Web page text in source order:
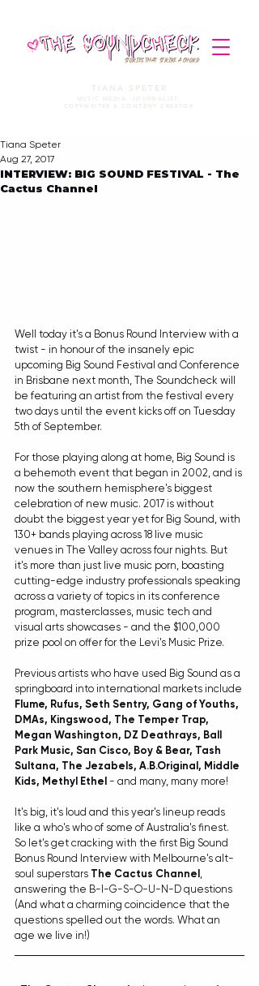
STORIES THAT STRIKE A CHORD
TIANA SPETER
MUSIC MEDIA. JOURNALIST.
COPYWRITER & CONTENT CREATOR
INTERVIEW: BIG SOUND FESTIVAL - The
Cactus Channel
Tiana Speter
Aug 27, 2017
Well today it's a Bonus Round Interview with a
twist - in honour of the insanely epic
upcoming Big Sound Festival and Conference
in Brisbane next month, The Soundcheck will
be featuring an artist from the festival every
two days until the event kicks off on Tuesday
5th of September.
For those playing along at home, Big Sound is
a behemoth event that began in 2002, and is
now the southern hemisphere's biggest
celebration of new music. 2017 is without
doubt the biggest year yet for Big Sound, with
130+ bands playing across 18 live music
venues in The Valley across four nights. But
it's more than just live music porn, boasting
cutting-edge industry professionals speaking
across a variety of topics in its conference
program, masterclasses, music tech and
visual arts showcases - and the $100,000
prize pool on offer for the Levi's Music Prize.
Previous artists who have used Big Sound as a
springboard into international markets include
Flume, Rufus, Seth Sentry, Gang of Youths,
DMAs, Kingswood, The Temper Trap,
Megan Washington, DZ Deathrays, Ball
Park Music, San Cisco, Boy & Bear, Tash
Sultana, The Jezabels, A.B.Original, Middle
Kids, Methyl Ethel - and many, many more!
It's big, it's loud and this year's lineup reads
like a who's who of some of Australia's finest.
So let's get cracking with the first Big Sound
Bonus Round Interview with Melbourne's alt-
soul superstars The Cactus Channel ,
answering the B-I-G-S-O-U-N-D questions
(And what a charming coincidence that the
questions spelled out the words. What an
age we live in!)